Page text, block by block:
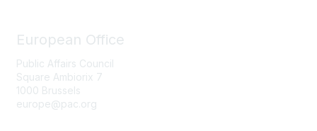
European Office
Public Affairs Council
Square Ambiorix 7
1000 Brussels
europe@pac.org